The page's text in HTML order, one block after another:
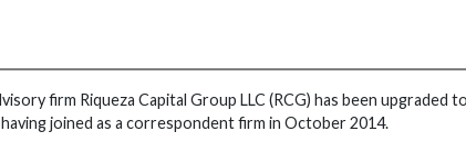
firm Riqueza Capital Group LLC (RCG) has been
joined as a correspondent firm in October 2014.